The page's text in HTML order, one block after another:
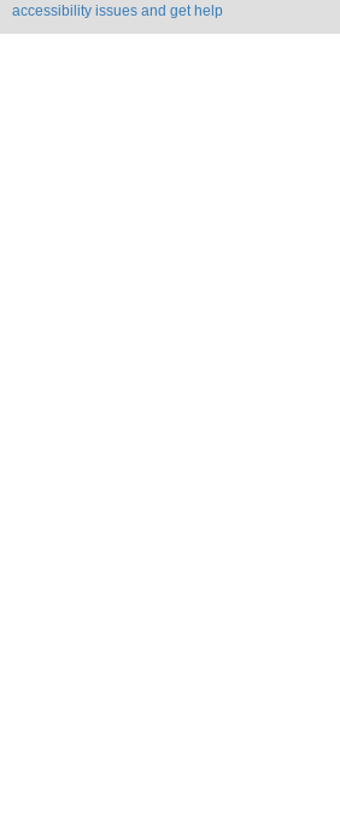
accessibility issues and get help